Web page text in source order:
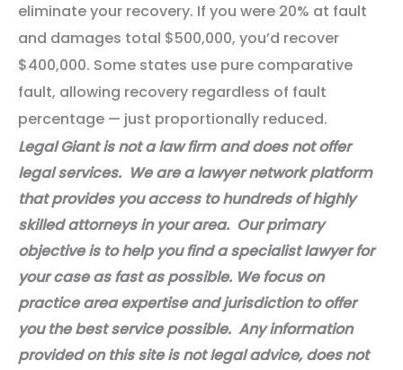
eliminate your recovery. If you were 20% at fault
and damages total $500,000, you’d recover
$400,000. Some states use pure comparative
fault, allowing recovery regardless of fault
percentage — just proportionally reduced.
Legal Giant is not a law firm and does not offer
legal services. We are a lawyer network platform
that provides you access to hundreds of highly
skilled attorneys in your area. Our primary
objective is to help you find a specialist lawyer for
your case as fast as possible. We focus on
practice area expertise and jurisdiction to offer
you the best service possible. Any information
provided on this site is not legal advice, does not